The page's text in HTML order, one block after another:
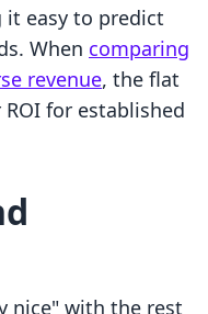
easy to predict
When comparing
revenue, the flat
for established
nice" with the rest